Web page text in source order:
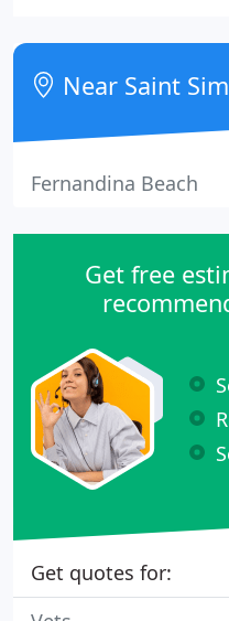
for providing detailed
practice valuations.
Near Saint
Fernandina Beach
Get free
Get quotes for: